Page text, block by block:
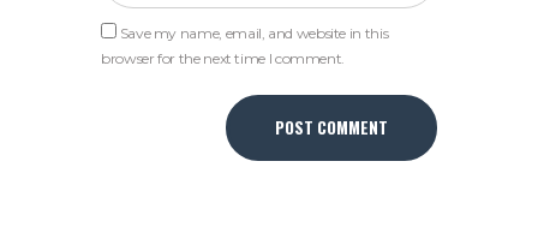
Save my name, email, and website in this
browser for the next time I comment.